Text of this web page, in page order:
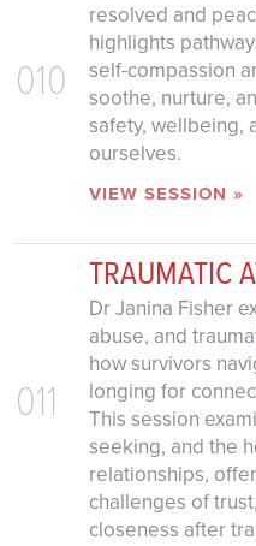
010
resolved and
highlights
self-compassion
soothe, nurture,
safety, wellbeing,
ourselves.
VIEW SESSION »
011
TRAUMATIC
Dr Janina Fisher
abuse, and
how survivors
longing for
This session
seeking, and the
relationships,
challenges of
closeness after